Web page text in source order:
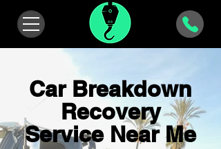
Car Breakdown
Recovery
Service Near Me